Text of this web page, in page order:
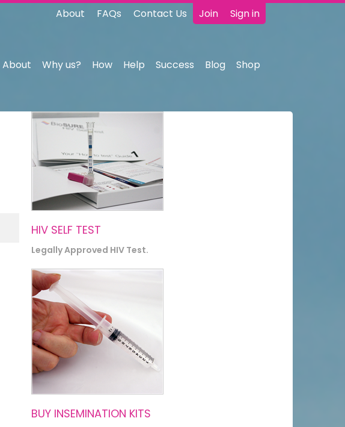
Join Sign in
About FAQs Contact Us
About Why us? How Help Success Blog Shop
HIV SELF TEST
Legally Approved HIV Test.
BUY INSEMINATION KITS